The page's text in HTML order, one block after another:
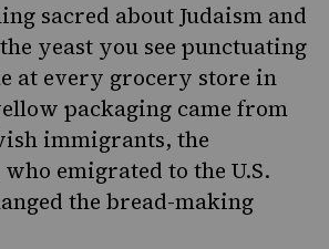
sacred about Judaism and
yeast you see punctuating
at every grocery store in
packaging came from
immigrants, the
who emigrated to the U.S.
the bread-making